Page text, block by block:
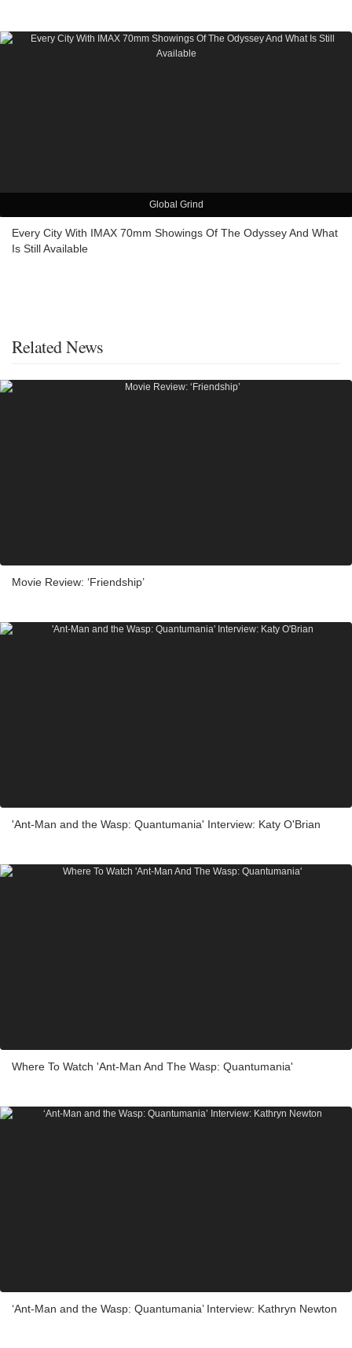
Global Grind
Every City With IMAX 70mm Showings Of The Odyssey And What
Is Still Available
Related News
Movie Review: ‘Friendship’
'Ant-Man and the Wasp: Quantumania' Interview: Katy O'Brian
Where To Watch 'Ant-Man And The Wasp: Quantumania'
‘Ant-Man and the Wasp: Quantumania’ Interview: Kathryn Newton